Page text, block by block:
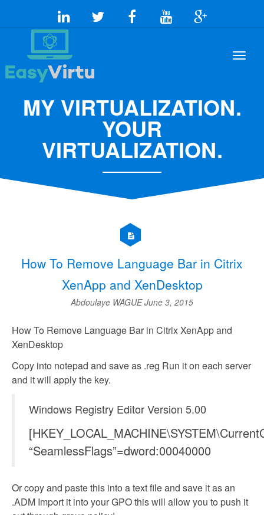
MY VIRTUALIZATION.
YOUR
VIRTUALIZATION.
How To Remove Language Bar in Citrix
XenApp and XenDesktop
Abdoulaye WAGUEJune 3, 2015
How To Remove Language Bar in Citrix XenApp and
XenDesktop
Copy into notepad and save as .reg Run it on each server
and it will apply the key.
Windows Registry Editor Version 5.00
“SeamlessFlags”=dword:00040000
Or copy and paste this into a text file and save it as an
.ADM Import it into your GPO this will allow you to push it